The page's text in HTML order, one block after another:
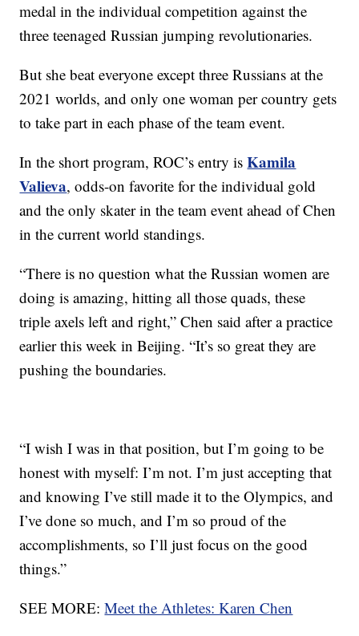
medal in the individual competition against the
three teenaged Russian jumping revolutionaries.
But she beat everyone except three Russians at the
2021 worlds, and only one woman per country gets
to take part in each phase of the team event.
In the short program, ROC’s entry isKamila
Valieva, odds-on favorite for the individual gold
and the only skater in the team event ahead of Chen
in the current world standings.
“There is no question what the Russian women are
doing is amazing, hitting all those quads, these
triple axels left and right,” Chen said after a practice
earlier this week in Beijing. “It’s so great they are
pushing the boundaries.
“I wish I was in that position, but I’m going to be
honest with myself: I’m not. I’m just accepting that
and knowing I’ve still made it to the Olympics, and
I’ve done so much, and I’m so proud of the
accomplishments, so I’ll just focus on the good
things.”
SEE MORE:Meet the Athletes: Karen Chen